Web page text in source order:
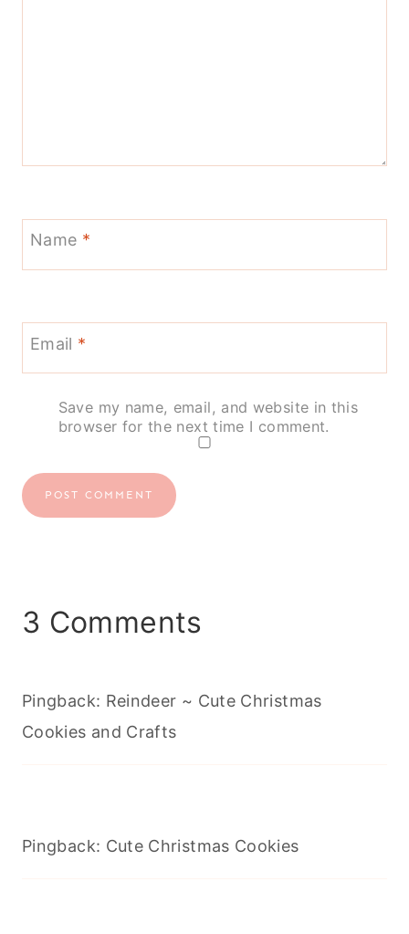
Name *
Email *
Save my name, email, and website in this
browser for the next time I comment.
3 Comments
Pingback: Reindeer ~ Cute Christmas
Cookies and Crafts
Pingback: Cute Christmas Cookies